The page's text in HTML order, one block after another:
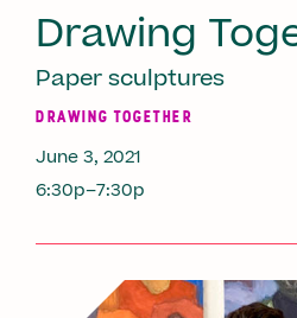
Drawing
Paper sculptures
DRAWING TOGETHER
June 3, 2021
6:30p–7:30p